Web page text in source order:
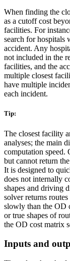
When finding the
as a cutoff cost
facilities. For
search for hospitals
accident. Any
not included in the
facilities, and the
multiple closest
have multiple
each incident.
Tip:
The closest facility
analyses; the main
computation speed.
but cannot return
It is designed to
does not internally
shapes and driving
solver returns
slowly than the OD
or true shapes of
the OD cost matrix
Inputs and